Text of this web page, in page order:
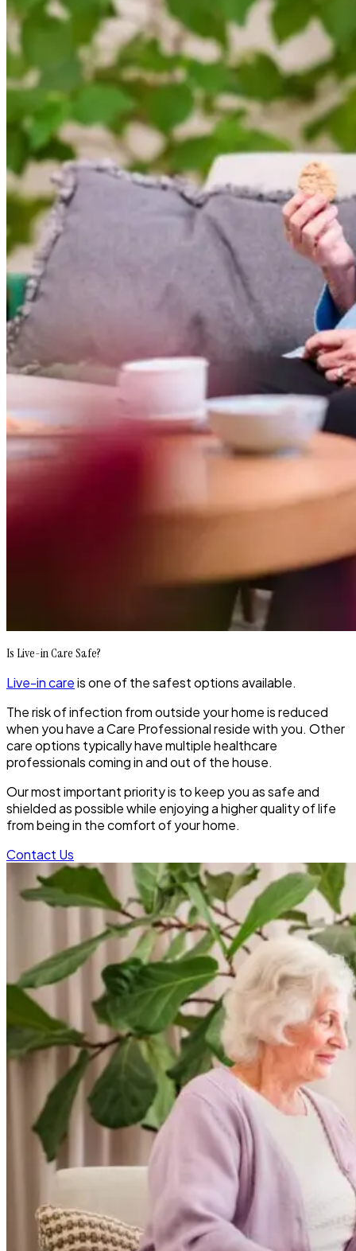
Is Live-in Care Safe?
Live-in careis one of the safest options available.
The risk of infection from outside your home is reduced
when you have a Care Professional reside with you. Other
care options typically have multiple healthcare
professionals coming in and out of the house.
Our most important priority is to keep you as safe and
shielded as possible while enjoying a higher quality of life
from being in the comfort of your home.
Contact Us